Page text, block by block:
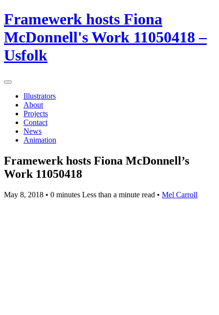
Framewerk hosts Fiona
McDonnell's Work 11050418 –
Usfolk
Illustrators
About
Projects
Contact
News
Animation
Framewerk hosts Fiona McDonnell’s
Work 11050418
May 8, 2018 • 0 minutes Less than a minute read • Mel Carroll